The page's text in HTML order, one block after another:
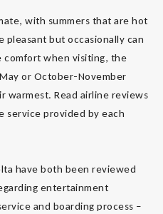
with summers that are hot
pleasant but occasionally can
comfort when visiting, the
or October-November
warmest. Read airline reviews
service provided by each
have both been reviewed
entertainment
and boarding process –